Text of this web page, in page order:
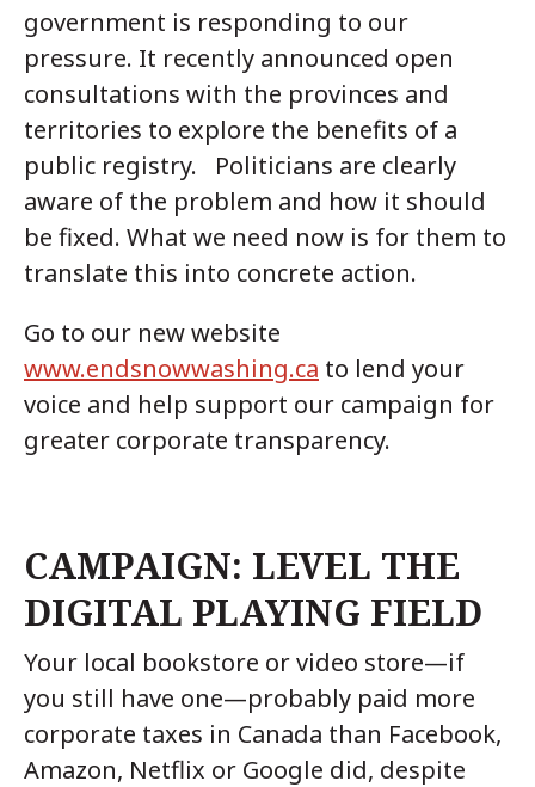
government is responding to our
pressure. It recently announced open
consultations with the provinces and
territories to explore the benefits of a
public registry. Politicians are clearly
aware of the problem and how it should
be fixed. What we need now is for them to
translate this into concrete action.
Go to our new website
www.endsnowwashing.ca to lend your
voice and help support our campaign for
greater corporate transparency.
CAMPAIGN: LEVEL THE
DIGITAL PLAYING FIELD
Your local bookstore or video store—if
you still have one—probably paid more
corporate taxes in Canada than Facebook,
Amazon, Netflix or Google did, despite